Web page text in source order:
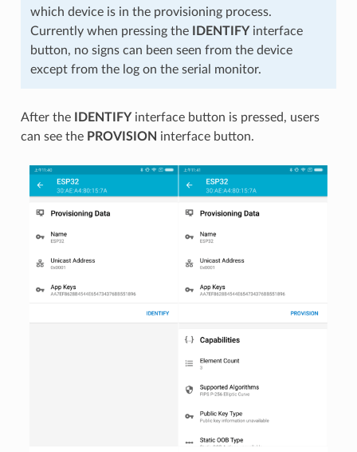
which device is in the provisioning process.
Currently when pressing the
IDENTIFYinterface
button, no signs can been seen from the device
except from the log on the serial monitor.
After the IDENTIFYinterface button is pressed, users
can see the PROVISION interface button.